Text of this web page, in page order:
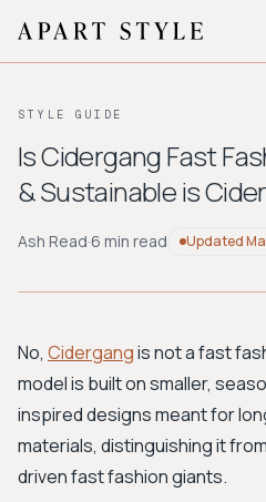
About
Style
BROWSE BY AESTHETIC
Workwear
Bohemian Preppy
New
STYLE GUIDE
Is Cidergang Fast
& Sustainable is
Ash Read·6 min read Updated
No, Cidergangis not a fast
model is built on smaller,
inspired designs meant for
materials, distinguishing it
driven fast fashion giants.